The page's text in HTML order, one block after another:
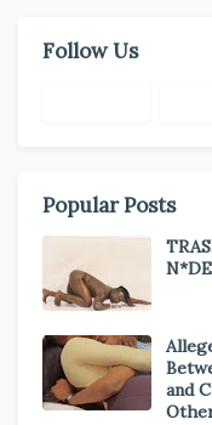
Follow Us
Popular Posts
and